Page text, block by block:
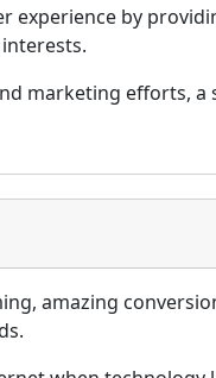
experience by
marketing efforts, a
amazing